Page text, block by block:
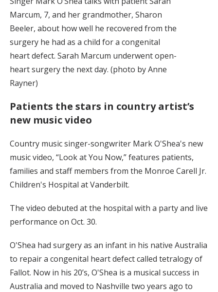
Marcum, 7, and her grandmother, Sharon
Beeler, about how well he recovered from the
surgery he had as a child for a congenital
heart defect. Sarah Marcum underwent open-
heart surgery the next day. (photo by Anne
Rayner)
Patients the stars in country artist’s
new music video
Country music singer-songwriter Mark O'Shea's new
music video, “Look at You Now,” features patients,
families and staff members from the Monroe Carell Jr.
Children's Hospital at Vanderbilt.
The video debuted at the hospital with a party and live
performance on Oct. 30.
O'Shea had surgery as an infant in his native Australia
to repair a congenital heart defect called tetralogy of
Fallot. Now in his 20’s, O'Shea is a musical success in
Australia and moved to Nashville two years ago to